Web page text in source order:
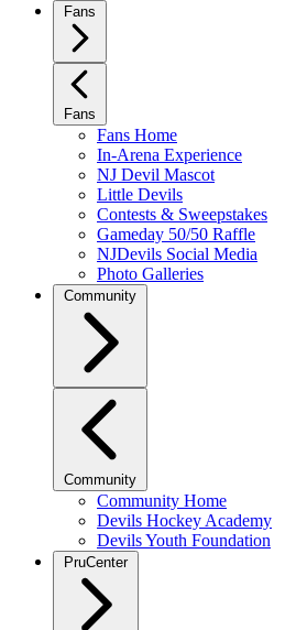
Fans
Fans
Fans Home
In-Arena Experience
NJ Devil Mascot
Little Devils
Contests & Sweepstakes
Gameday 50/50 Raffle
NJDevils Social Media
Photo Galleries
Community
Community
Community Home
Devils Hockey Academy
Devils Youth Foundation
PruCenter